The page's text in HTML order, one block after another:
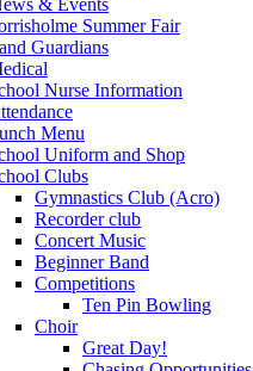
& Events
Summer Fair
Guardians
Nurse Information
Menu
Uniform and Shop
Clubs
Gymnastics Club (Acro)
Recorder club
Concert Music
Beginner Band
Competitions
Ten Pin Bowling
Choir
Great Day!